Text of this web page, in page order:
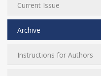
Current Issue
Archive
Instructions for Authors